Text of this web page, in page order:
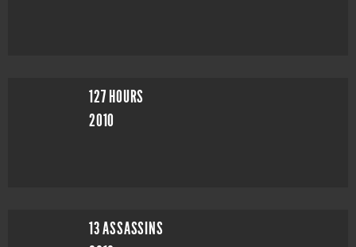
127 HOURS
2010
13 ASSASSINS